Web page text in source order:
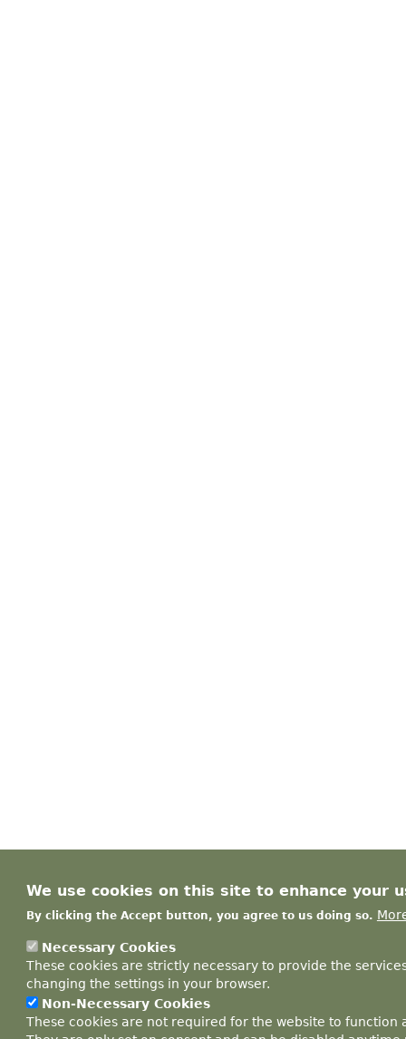
We use cookies on this site to enhance your
By clicking the Accept button, you agree to us doing so.
Necessary Cookies
These cookies are strictly necessary to provide the
changing the settings in your browser.
Non-Necessary Cookies
These cookies are not required for the website to